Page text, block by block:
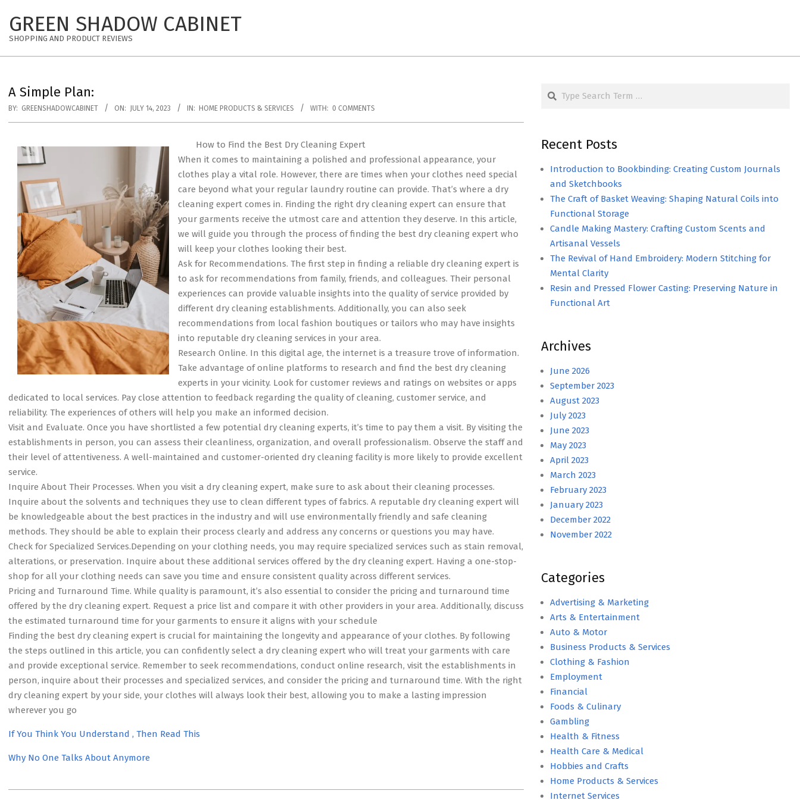
content
GREEN SHADOW CABINET
SHOPPING AND PRODUCT REVIEWS
A Simple Plan:
BY: GREENSHADOWCABINET ON: JULY 14, 2023 IN: HOME PRODUCTS & SERVICES WITH: 0 COMMENTS
How to Find the Best Dry Cleaning Expert
When it comes to maintaining a polished and professional appearance, your
clothes play a vital role. However, there are times when your clothes need special
care beyond what your regular laundry routine can provide. That’s where a dry
cleaning expert comes in. Finding the right dry cleaning expert can ensure that
your garments receive the utmost care and attention they deserve. In this article,
we will guide you through the process of finding the best dry cleaning expert who
will keep your clothes looking their best.
Ask for Recommendations. The first step in finding a reliable dry cleaning expert is
to ask for recommendations from family, friends, and colleagues. Their personal
experiences can provide valuable insights into the quality of service provided by
different dry cleaning establishments. Additionally, you can also seek
recommendations from local fashion boutiques or tailors who may have insights
into reputable dry cleaning services in your area.
Research Online. In this digital age, the internet is a treasure trove of information.
Take advantage of online platforms to research and find the best dry cleaning
experts in your vicinity. Look for customer reviews and ratings on websites or apps
dedicated to local services. Pay close attention to feedback regarding the quality of cleaning, customer service, and
reliability. The experiences of others will help you make an informed decision.
Visit and Evaluate. Once you have shortlisted a few potential dry cleaning experts, it’s time to pay them a visit. By visiting the
establishments in person, you can assess their cleanliness, organization, and overall professionalism. Observe the staff and
their level of attentiveness. A well-maintained and customer-oriented dry cleaning facility is more likely to provide excellent
service.
Inquire About Their Processes. When you visit a dry cleaning expert, make sure to ask about their cleaning processes.
Inquire about the solvents and techniques they use to clean different types of fabrics. A reputable dry cleaning expert will
be knowledgeable about the best practices in the industry and will use environmentally friendly and safe cleaning
methods. They should be able to explain their process clearly and address any concerns or questions you may have.
Check for Specialized Services.Depending on your clothing needs, you may require specialized services such as stain removal,
alterations, or preservation. Inquire about these additional services offered by the dry cleaning expert. Having a one-stop-
shop for all your clothing needs can save you time and ensure consistent quality across different services.
Pricing and Turnaround Time. While quality is paramount, it’s also essential to consider the pricing and turnaround time
offered by the dry cleaning expert. Request a price list and compare it with other providers in your area. Additionally, discuss
the estimated turnaround time for your garments to ensure it aligns with your schedule
Finding the best dry cleaning expert is crucial for maintaining the longevity and appearance of your clothes. By following
the steps outlined in this article, you can confidently select a dry cleaning expert who will treat your garments with care
and provide exceptional service. Remember to seek recommendations, conduct online research, visit the establishments in
person, inquire about their processes and specialized services, and consider the pricing and turnaround time. With the right
dry cleaning expert by your side, your clothes will always look their best, allowing you to make a lasting impression
wherever you go
If You Think You Understand , Then Read This
Why No One Talks About Anymore
Search
Recent Posts
Introduction to Bookbinding: Creating Custom Journals
and Sketchbooks
The Craft of Basket Weaving: Shaping Natural Coils into
Functional Storage
Candle Making Mastery: Crafting Custom Scents and
Artisanal Vessels
The Revival of Hand Embroidery: Modern Stitching for
Mental Clarity
Resin and Pressed Flower Casting: Preserving Nature in
Functional Art
Archives
June 2026
September 2023
August 2023
July 2023
June 2023
May 2023
April 2023
March 2023
February 2023
January 2023
December 2022
November 2022
Categories
Advertising & Marketing
Arts & Entertainment
Auto & Motor
Business Products & Services
Clothing & Fashion
Employment
Financial
Foods & Culinary
Gambling
Health & Fitness
Health Care & Medical
Hobbies and Crafts
Home Products & Services
Internet Services